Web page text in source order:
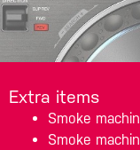
Extra items
Smoke
Smoke